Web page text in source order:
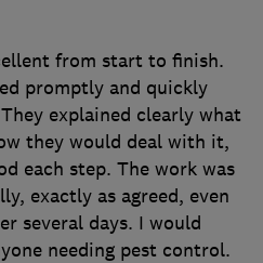
from start to finish.
promptly and quickly
explained clearly what
they would deal with it,
each step. The work was
exactly as agreed, even
several days. I would
needing pest control.